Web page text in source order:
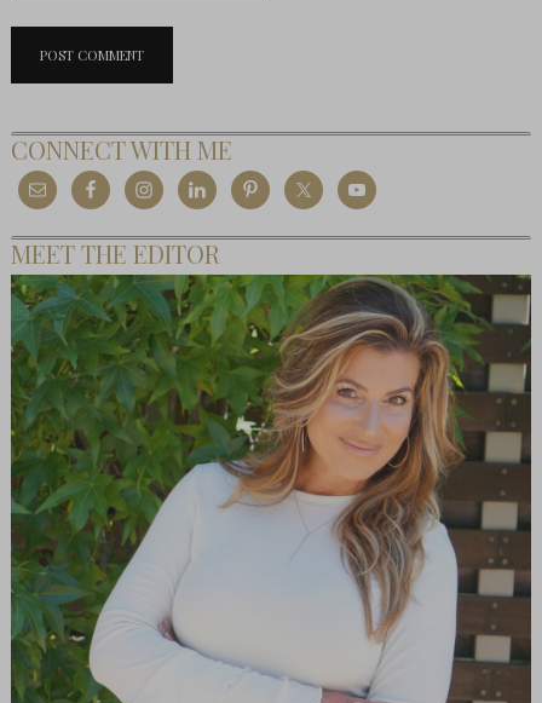
CONNECT WITH ME
MEET THE EDITOR